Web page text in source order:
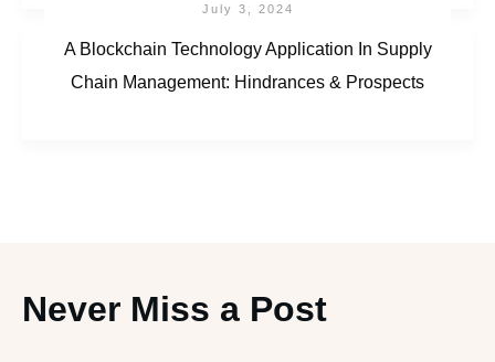
July 3, 2024
A Blockchain Technology Application In Supply
Chain Management: Hindrances & Prospects
Never Miss a Post